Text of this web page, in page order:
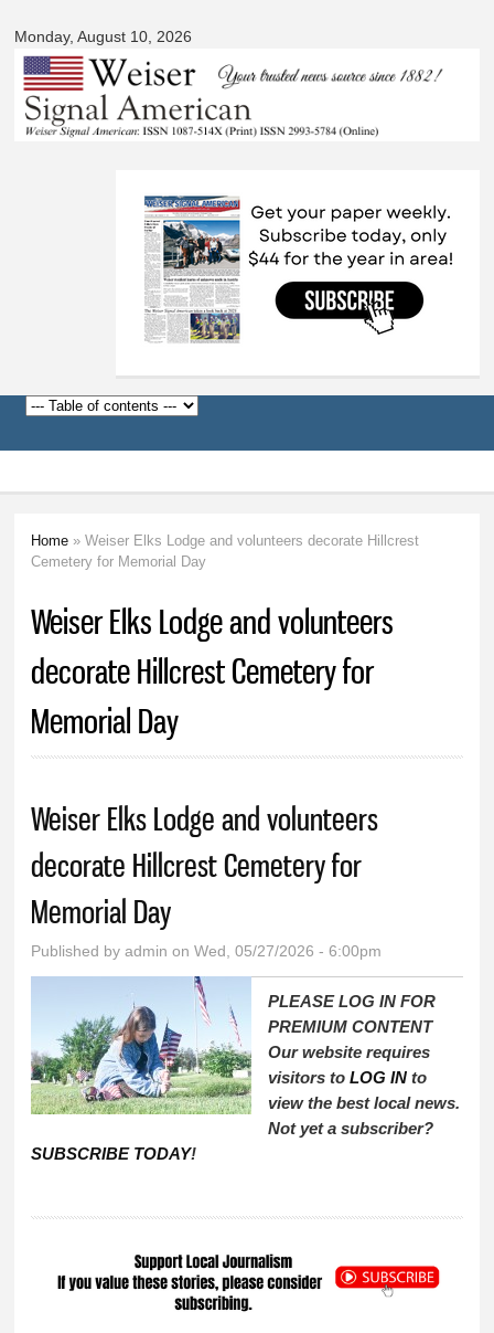
main
Monday, August 10, 2026
American
You are here
Home » Weiser Elks Lodge and volunteers decorate Hillcrest
Cemetery for Memorial Day
Weiser Elks Lodge and volunteers
decorate Hillcrest Cemetery for
Memorial Day
Weiser Elks Lodge and volunteers
decorate Hillcrest Cemetery for
Memorial Day
Published byadmin on Wed, 05/27/2026 - 6:00pm
PLEASE LOG IN FOR
PREMIUM CONTENT
Our website requires
visitors toLOG IN to
view the best local news.
Not yet a subscriber?
SUBSCRIBE TODAY!